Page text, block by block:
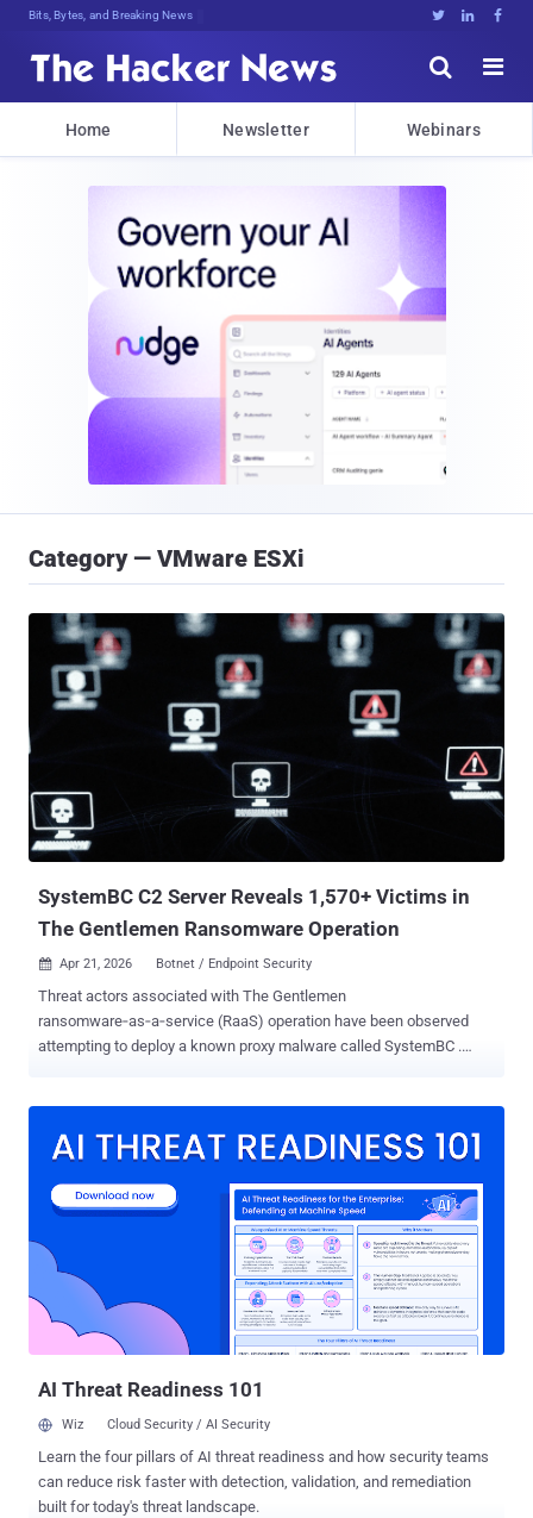
Bits, Bytes, and Breaking News   


Home Newsletter Webinars
Category — VMware ESXi
SystemBC C2 Server Reveals 1,570+ Victims in
The Gentlemen Ransomware Operation
 Apr 21, 2026 Botnet / Endpoint Security
Threat actors associated with The Gentlemen
ransomware‑as‑a‑service (RaaS) operation have been observed
attempting to deploy a known proxy malware called SystemBC .
establishes SOCKS5 network tunnels within the victim’s
RC4‑encrypted protocol," Check Point said. "It can also download
and execute additional malware, with payloads either written to disk
or injected directly into memory." Since its emergence in July 2025,
The Gentlemen has quickly established itself as one of the most
prolific ransomware groups, claiming more than 320 victims on its
data leak site. Operating under a classic double-extortion model, the
group is versatile as it's sophisticated, exhibiting capabilities to
AI Threat Readiness 101
Wiz Cloud Security / AI Security
Learn the four pillars of AI threat readiness and how security teams
can reduce risk faster with detection, validation, and remediation
built for today's threat landscape.